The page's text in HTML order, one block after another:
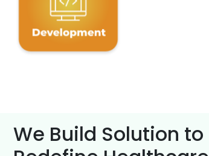
We Build Solution to